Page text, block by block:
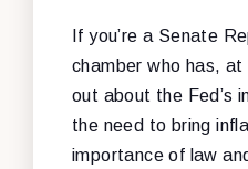
If you’re a Senate
chamber who has,
out about the Fed’s
the need to bring
importance of law